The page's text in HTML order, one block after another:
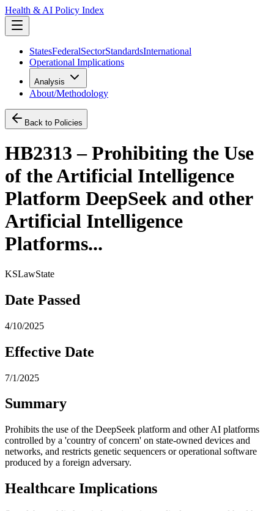
Health & AI Policy Index
StatesFederalSectorStandardsInternational
Operational Implications
Analysis
About/Methodology
Back to Policies
HB2313 – Prohibiting the Use
of the Artificial Intelligence
Platform DeepSeek and other
Artificial Intelligence
Platforms...
KSLawState
Date Passed
4/10/2025
Effective Date
7/1/2025
Summary
Prohibits the use of the DeepSeek platform and other AI platforms
controlled by a 'country of concern' on state-owned devices and
networks, and restricts genetic sequencers or operational software
produced by a foreign adversary.
Healthcare Implications